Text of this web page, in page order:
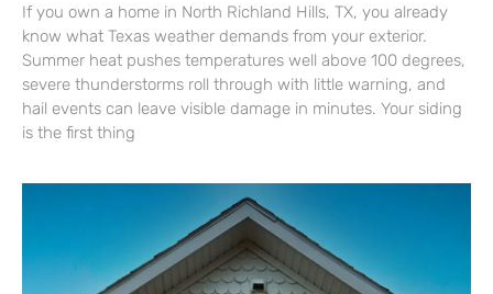
If you own a home in North Richland Hills, TX, you already
know what Texas weather demands from your exterior.
Summer heat pushes temperatures well above 100 degrees,
severe thunderstorms roll through with little warning, and
hail events can leave visible damage in minutes. Your siding
is the first thing